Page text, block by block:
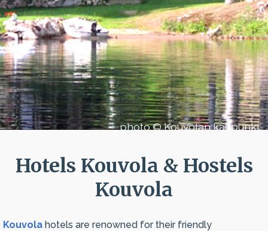
photo © Kouvolan kaupunki
Hotels Kouvola & Hostels
Kouvola
Kouvola hotels are renowned for their friendly